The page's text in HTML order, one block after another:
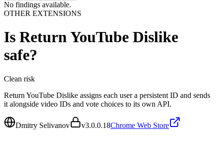
No findings available.
OTHER EXTENSIONS
Is Return YouTube Dislike
safe?
Clean risk
Return YouTube Dislike assigns each user a persistent ID and sends
it alongside video IDs and vote choices to its own API.
Dmitry Selivanov v3.0.0.18Chrome Web Store